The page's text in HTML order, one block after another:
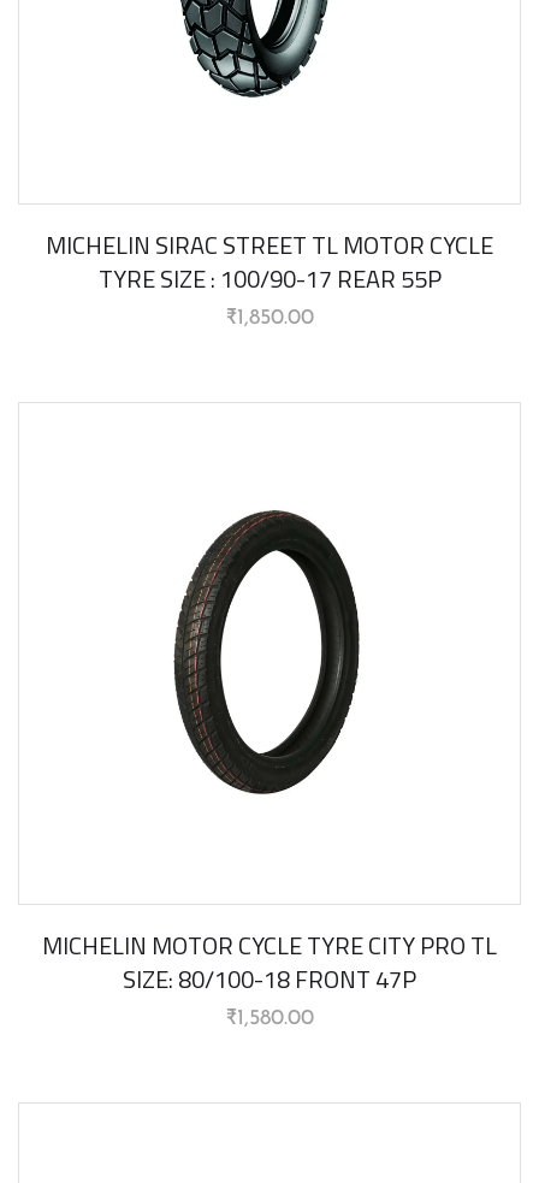
MICHELIN SIRAC STREET TL MOTOR CYCLE
TYRE SIZE : 100/90-17 REAR 55P
₹1,850.00
MICHELIN MOTOR CYCLE TYRE CITY PRO TL
SIZE: 80/100-18 FRONT 47P
₹1,580.00